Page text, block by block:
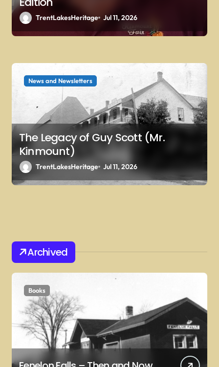
TrentLakesHeritage Jul 11, 2026
News and Newsletters
The Legacy of Guy Scott (Mr.
Kinmount)
TrentLakesHeritage Jul 11, 2026
Archived
Books